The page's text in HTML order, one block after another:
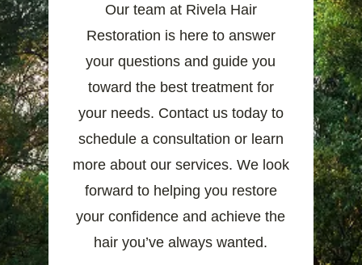
Our team at Rivela Hair
Restoration is here to answer
your questions and guide you
toward the best treatment for
your needs. Contact us today to
schedule a consultation or learn
more about our services. We look
forward to helping you restore
your confidence and achieve the
hair you’ve always wanted.